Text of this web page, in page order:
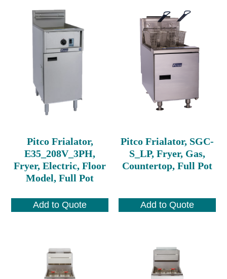
Pitco Frialator,
E35_208V_3PH,
Fryer, Electric, Floor
Model, Full Pot
Add to Quote
Pitco Frialator, SGC-
S_LP, Fryer, Gas,
Countertop, Full Pot
Add to Quote